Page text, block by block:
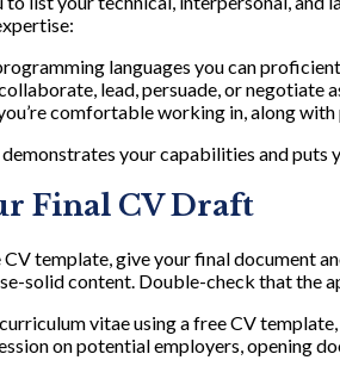
languages you can
lead, persuade, or negotiate
comfortable working in, along
your capabilities and puts
Final CV Draft
template, give your final document
solid content. Double-check that
vitae using a free CV
on potential employers, opening